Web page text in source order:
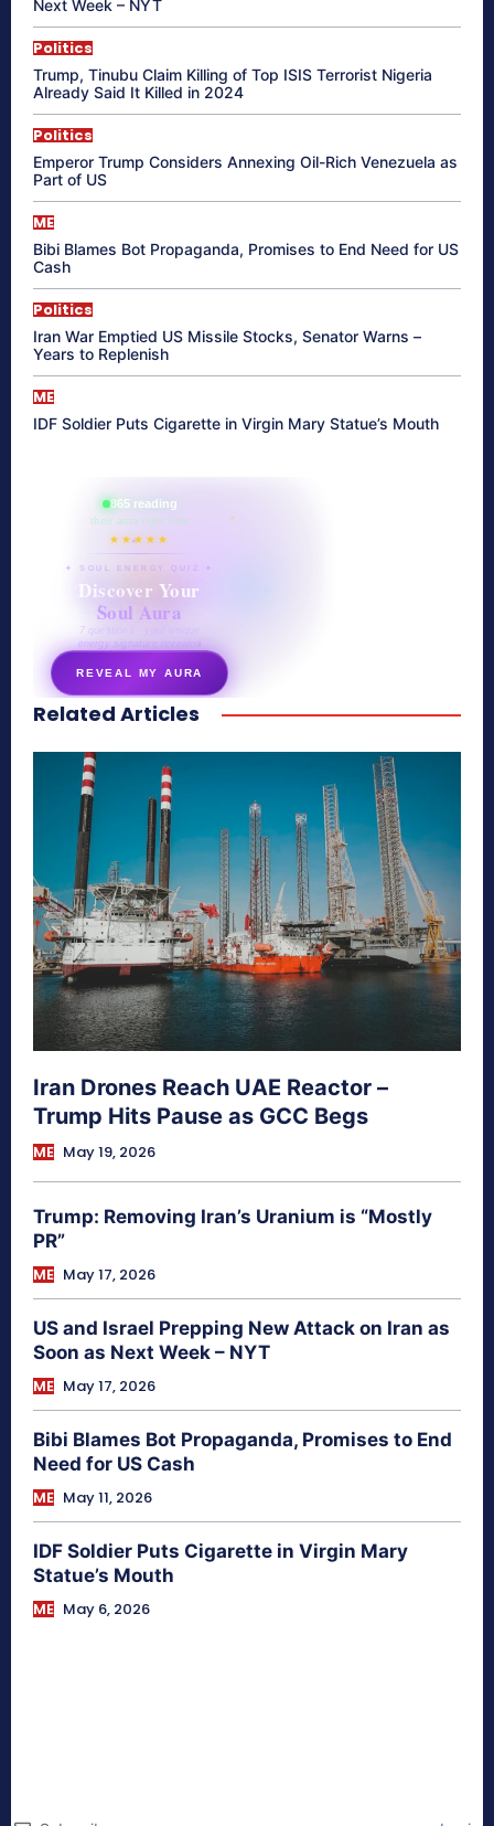
Next Week – NYT
Politics
Trump, Tinubu Claim Killing of Top ISIS Terrorist Nigeria
Already Said It Killed in 2024
Politics
Emperor Trump Considers Annexing Oil-Rich Venezuela as
Part of US
ME
Bibi Blames Bot Propaganda, Promises to End Need for US
Cash
Politics
Iran War Emptied US Missile Stocks, Senator Warns –
Years to Replenish
ME
IDF Soldier Puts Cigarette in Virgin Mary Statue’s Mouth
865 reading
their aura right now
★★★★★
✦ SOUL ENERGY QUIZ ✦
Discover Your
Soul Aura
7 questions · your unique
energy signature revealed
REVEAL MY AURA
secretnaturale.com/aura
Related Articles
Iran Drones Reach UAE Reactor –
Trump Hits Pause as GCC Begs
ME May 19, 2026
Trump: Removing Iran’s Uranium is “Mostly
PR”
ME May 17, 2026
US and Israel Prepping New Attack on Iran as
Soon as Next Week – NYT
ME May 17, 2026
Bibi Blames Bot Propaganda, Promises to End
Need for US Cash
ME May 11, 2026
IDF Soldier Puts Cigarette in Virgin Mary
Statue’s Mouth
ME May 6, 2026